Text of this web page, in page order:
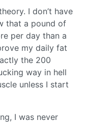
I don’t have
that a pound of
per day than a
my daily fat
the 200
way in hell
unless I start
I was never